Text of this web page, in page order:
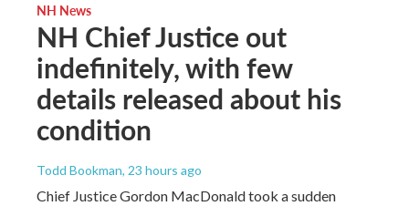
NH News
NH Chief Justice out
indefinitely, with few
details released about his
condition
Todd Bookman, 23 hours ago
Chief Justice Gordon MacDonald took a sudden